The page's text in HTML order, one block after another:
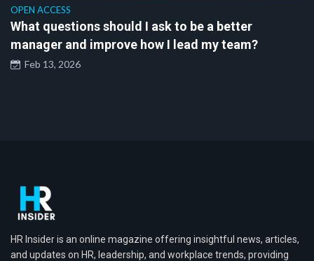
OPEN ACCESS
What questions should I ask to be a better
manager and improve how I lead my team?
Feb 13, 2026
HR Insider is an online magazine offering insightful news, articles,
and updates on HR, leadership, and workplace trends, providing